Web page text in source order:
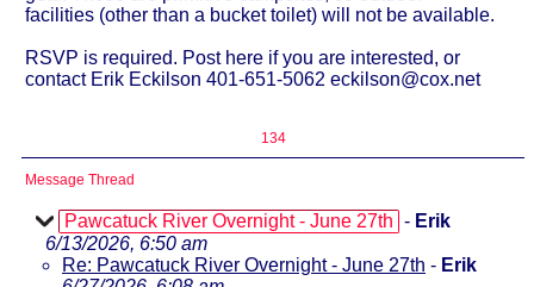
facilities (other than a bucket toilet) will not be available.
RSVP is required. Post here if you are interested, or
contact Erik Eckilson 401-651-5062 eckilson@cox.net
134
Message Thread
Pawcatuck River Overnight - June 27th - Erik
6/13/2026, 6:50 am
Re: Pawcatuck River Overnight - June 27th - Erik